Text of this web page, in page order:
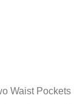
Waist Pockets